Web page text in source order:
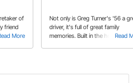
More
of
friend
Read
Not only is Greg Turner's '56 a
driver, it's full of great family
memories. Built in the home